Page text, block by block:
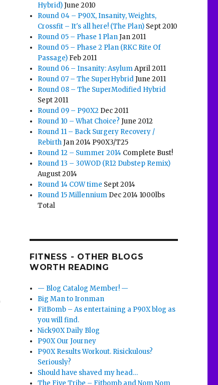
Hybrid)June 2010
Round 04 – P90X, Insanity, Weights,
Crossfit – It's all here! (The Plan) Sept 2010
Round 05 – Phase 1 PlanJan 2011
Round 05 – Phase 2 Plan (RKC Rite Of
Passage) Feb 2011
Round 06 – Insanity: AsylumApril 2011
Round 07 – The SuperHybridJune 2011
Round 08 – The SuperModified Hybrid
Sept 2011
Round 09 – P90X2 Dec 2011
Round 10 – What Choice? June 2012
Round 11 – Back Surgery Recovery /
RebirthJan 2014 P90X3/T25
Round 12 – Summer 2014 Complete Bust!
Round 13 – 30WOD (R12 Dubstep Remix)
August 2014
Round 14 COW time Sept 2014
Round 15 Millennium Dec 2014 1000lbs
Total
FITNESS - OTHER BLOGS
WORTH READING
— Blog Catalog Member! —
Big Man to Ironman
FitBomb – As entertaining a P90X blog as
you will find.
Nick90X Daily Blog
P90X Our Journey
P90X Results Workout. Risickulous?
Seriously?
Should have shaved my head…
The Five Tribe – Fitbomb and Nom Nom